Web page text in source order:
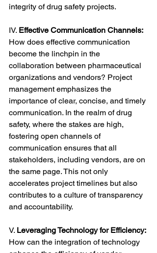
integrity of drug safety projects.
IV. Effective Communication Channels:
How does effective communication
become the linchpin in the
collaboration between pharmaceutical
organizations and vendors? Project
management emphasizes the
importance of clear, concise, and timely
communication. In the realm of drug
safety, where the stakes are high,
fostering open channels of
communication ensures that all
stakeholders, including vendors, are on
the same page. This not only
accelerates project timelines but also
contributes to a culture of transparency
and accountability.
V. Leveraging Technology for Efficiency:
How can the integration of technology